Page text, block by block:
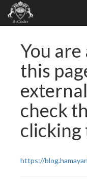
You
this
check
clicking
https://